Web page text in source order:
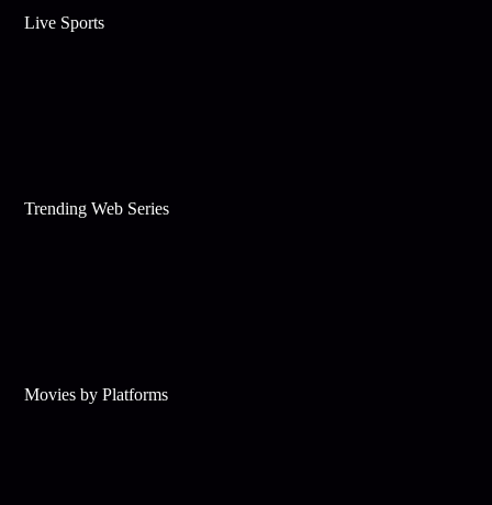
Live Sports
Trending Web Series
Movies by Platforms